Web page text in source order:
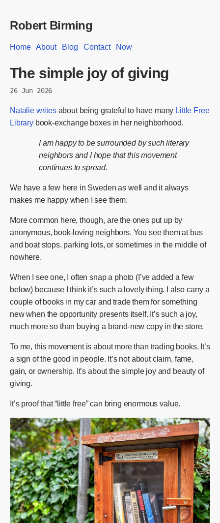
Robert Birming
Home About Blog Contact Now
The simple joy of giving
26 Jun 2026
Natalie writesabout being grateful to have many Little Free
Librarybook-exchange boxes in her neighborhood.
I am happy to be surrounded by such literary
neighbors and I hope that this movement
continues to spread.
We have a few here in Sweden as well and it always
makes me happy when I see them.
More common here, though, are the ones put up by
anonymous, book-loving neighbors. You see them at bus
and boat stops, parking lots, or sometimes in the middle of
nowhere.
When I see one, I often snap a photo (I’ve added a few
below) because I think it’s such a lovely thing. I also carry a
couple of books in my car and trade them for something
new when the opportunity presents itself. It’s such a joy,
much more so than buying a brand-new copy in the store.
To me, this movement is about more than trading books. It’s
a sign of the good in people. It’s not about claim, fame,
gain, or ownership. It’s about the simple joy and beauty of
giving.
It’s proof that “little free” can bring enormous value.